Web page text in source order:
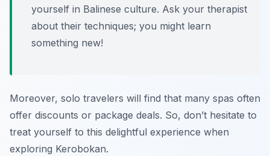
yourself in Balinese culture. Ask your therapist
about their techniques; you might learn
something new!
Moreover, solo travelers will find that many spas often
offer discounts or package deals. So, don’t hesitate to
treat yourself to this delightful experience when
exploring Kerobokan.